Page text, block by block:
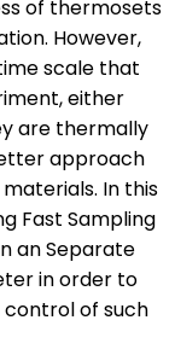
of thermosets
However,
scale that
either
are thermally
approach
In this
Fast Sampling
an Separate
in order to
of such